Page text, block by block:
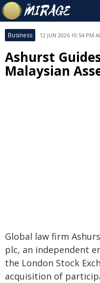
Business 12 JUN 2026 10:54 PM
Ashurst
Malaysian
Global law firm
plc, an independent
the London Stock
acquisition of